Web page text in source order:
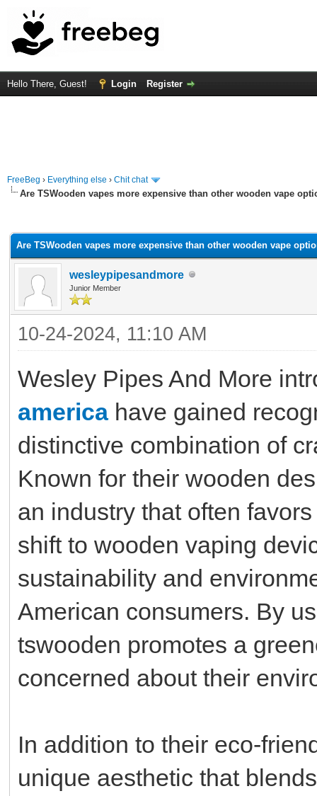
Hello There, Guest! Login Register
FreeBeg › Everything else › Chit chat
Are TSWooden vapes more expensive than other wooden vape
Are TSWooden vapes more expensive than other wooden vape
wesleypipesandmore
Junior Member
10-24-2024, 11:10 AM
Wesley Pipes And More
americahave gained
distinctive combination of
Known for their wooden
an industry that often
shift to wooden vaping
sustainability and
American consumers. By
tswooden promotes a
concerned about their
In addition to their eco-
unique aesthetic that